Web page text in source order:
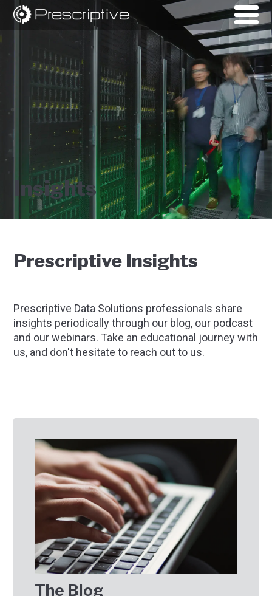
Insights
Prescriptive Insights
Prescriptive Data Solutions professionals share
insights periodically through our blog, our podcast
and our webinars. Take an educational journey with
us, and don't hesitate to reach outto us.
The Blog